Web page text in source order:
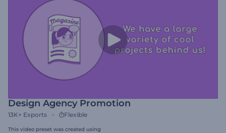
Design Agency Promotion
13K+ Exports Flexible
This video preset was created using